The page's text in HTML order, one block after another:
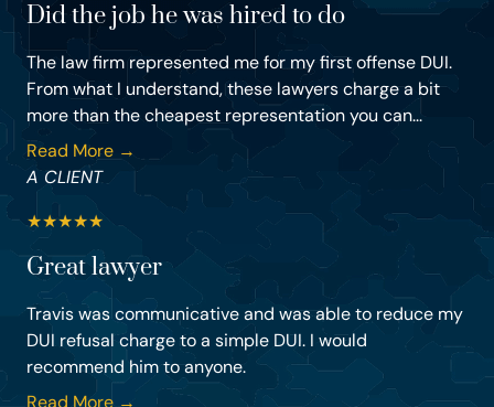
Did the job he was hired to do
The law firm represented me for my first offense DUI.
From what I understand, these lawyers charge a bit
more than the cheapest representation you can...
Read More →
A CLIENT
★★★★★
Great lawyer
Travis was communicative and was able to reduce my
DUI refusal charge to a simple DUI. I would
recommend him to anyone.